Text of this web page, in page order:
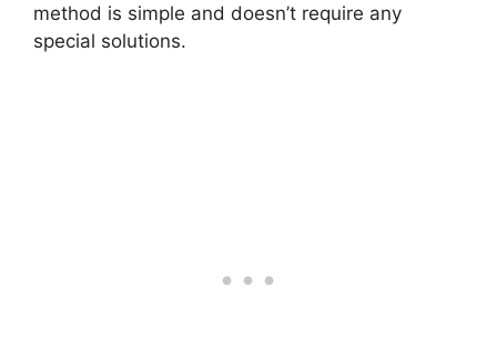
method is simple and doesn’t require any
special solutions.